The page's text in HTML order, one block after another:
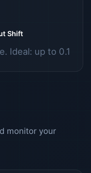
Shift
Ideal: up to 0.1
monitor your